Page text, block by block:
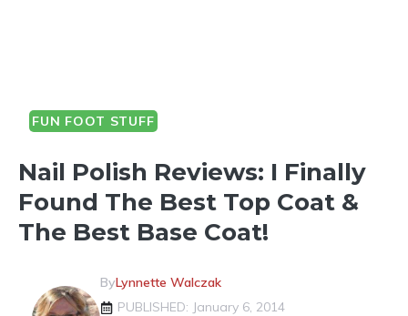
FUN FOOT STUFF
Nail Polish Reviews: I Finally
Found The Best Top Coat &
The Best Base Coat!
ByLynnette Walczak
PUBLISHED: January 6, 2014